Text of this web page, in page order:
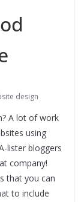
design
A lot of work
using
lister bloggers
company!
that you can
to include